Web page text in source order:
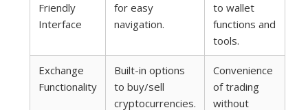
Friendly
Interface
for easy
navigation.
to wallet
functions and
tools.
Exchange
Functionality
Built-in options
to buy/sell
cryptocurrencies.
Convenience
of trading
without